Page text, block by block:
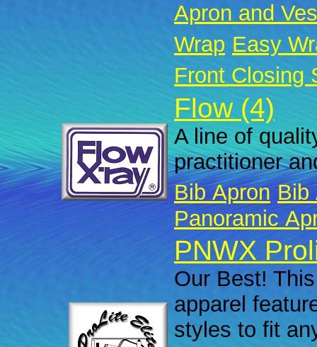
Apron and
Wrap Easy
Front Closing
Flow (4)
A line of
practitioner
Bib Apron Bib
Panoramic
PNWX
Our Best!
apparel
styles to fit